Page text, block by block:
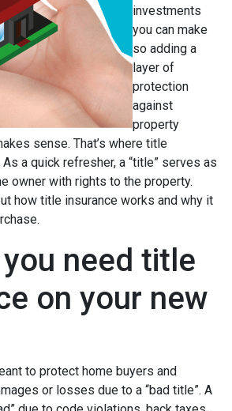
investments
you can make
so adding a
layer of
protection
against
property
sense. That’s where title
a quick refresher, a “title” serves as
owner with rights to the property.
how title insurance works and why it
need title
on your new
to protect home buyers and
or losses due to a “bad title”. A